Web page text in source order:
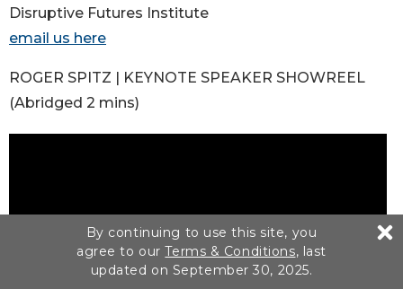
Disruptive Futures Institute
email us here
ROGER SPITZ | KEYNOTE SPEAKER SHOWREEL
(Abridged 2 mins)
By continuing to use this site, you
agree to ourTerms & Conditions, last
updated on September 30, 2025.